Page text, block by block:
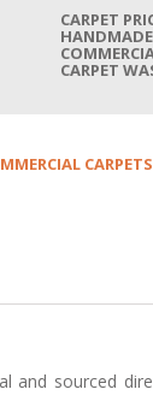
CARPET
CARPET
CARPETS
Others
and sourced